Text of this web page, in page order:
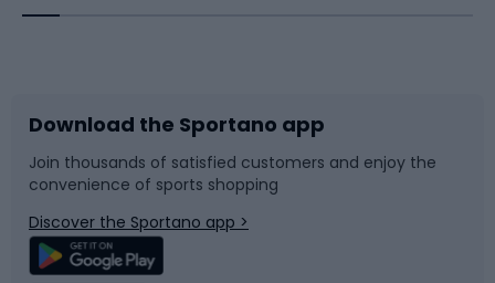
Bike accessories
Bicycle parts
Climbing
Sledges and slides
Snowboard
Swimming
Download the Sportano app
Join thousands of satisfied customers and enjoy the
convenience of sports shopping
Discover the Sportano app >